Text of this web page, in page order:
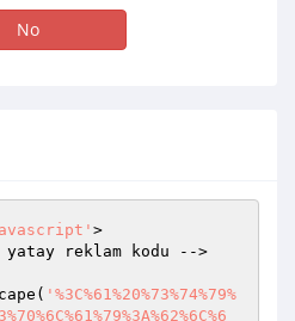
No
>
yatay reklam kodu -->
'%3C%61%20%73%74%79%